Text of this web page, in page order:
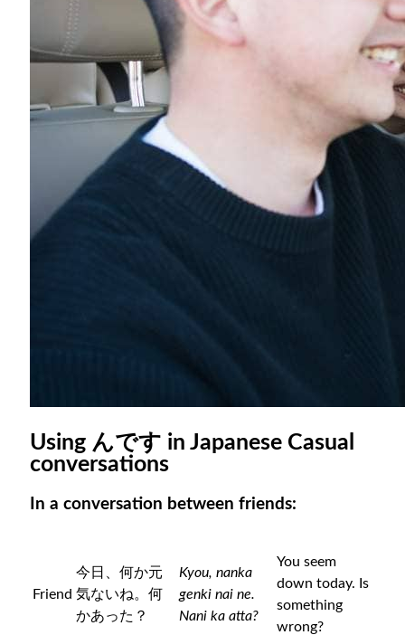
Using んです in Japanese Casual
conversations
In a conversation between friends:
Friend
今日、何か元
気ないね。何
かあった？
Kyou, nanka
genki nai ne.
Nani ka atta?
You seem
down today. Is
something
wrong?